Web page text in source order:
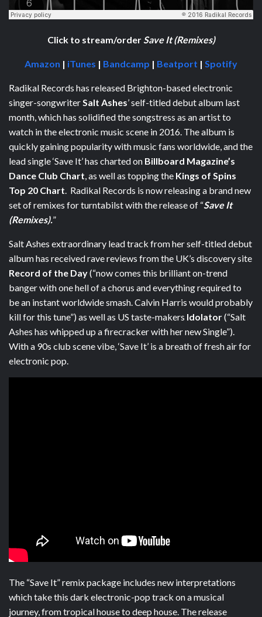
Click to stream/order Save It (Remixes)
Amazon | iTunes | Bandcamp | Beatport | Spotify
Radikal Records has released Brighton-based electronic
singer-songwriter Salt Ashes’ self-titled debut album last
month, which has solidified the songstress as an artist to
watch in the electronic music scene in 2016. The album is
quickly gaining popularity with music fans worldwide, and the
lead single ‘Save It’ has charted on Billboard Magazine’s
Dance Club Chart , as well as topping the Kings of Spins
Top 20 Chart . Radikal Records is now releasing a brand new
set of remixes for turntabilst with the release of “Save It
(Remixes).”
Salt Ashes extraordinary lead track from her self-titled debut
album has received rave reviews from the UK’s discovery site
Record of the Day(“now comes this brilliant on-trend
banger with one hell of a chorus and everything required to
be an instant worldwide smash. Calvin Harris would probably
kill for this tune”) as well as US taste-makers Idolator(“Salt
Ashes has whipped up a firecracker with her new Single”).
With a 90s club scene vibe, ‘Save It’ is a breath of fresh air for
electronic pop.
The “Save It” remix package includes new interpretations
which take this dark electronic-pop track on a musical
journey, from tropical house to deep house. The release